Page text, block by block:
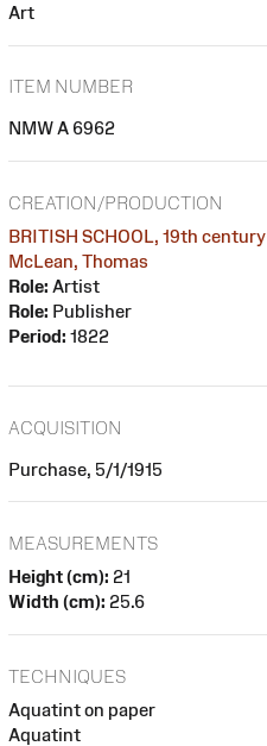
Art
ITEM NUMBER
NMW A 6962
CREATION/PRODUCTION
BRITISH SCHOOL, 19th century
McLean, Thomas
Role: Artist
Role: Publisher
Period: 1822
ACQUISITION
Purchase, 5/1/1915
MEASUREMENTS
Height (cm): 21
Width (cm): 25.6
TECHNIQUES
Aquatint on paper
Aquatint